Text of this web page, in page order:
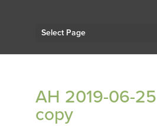
Select Page
AH 2019-06-25
copy